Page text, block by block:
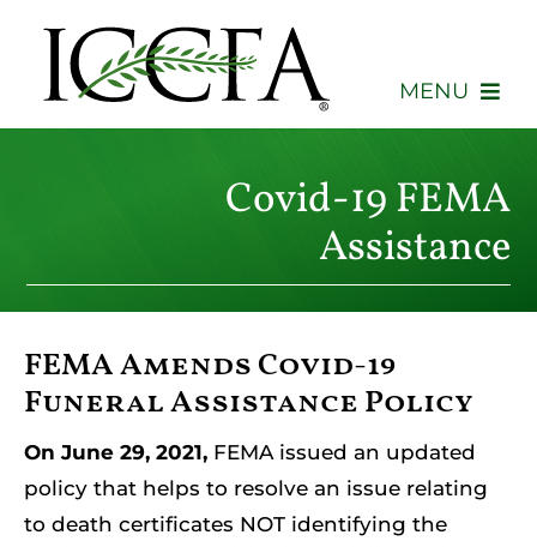
content
MENU
Advocacy
Consumers
Covid-19 FEMA
Assistance
FEMA Amends Covid-19
Funeral Assistance Policy
On June 29, 2021, FEMA issued an updated
policy that helps to resolve an issue relating
to death certificates NOT identifying the